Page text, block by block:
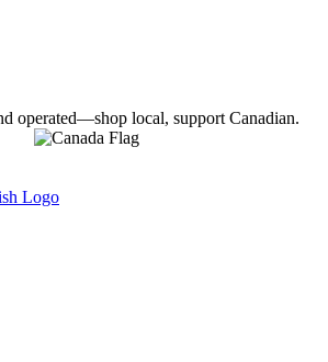
operated—shop local, support Canadian.